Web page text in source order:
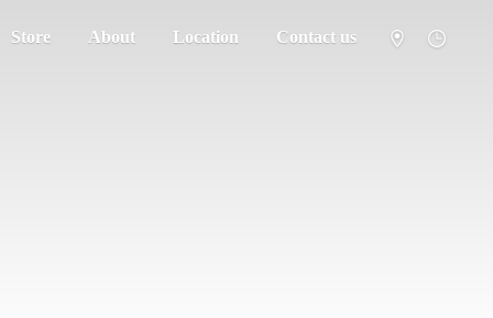
Store About Location Contact us